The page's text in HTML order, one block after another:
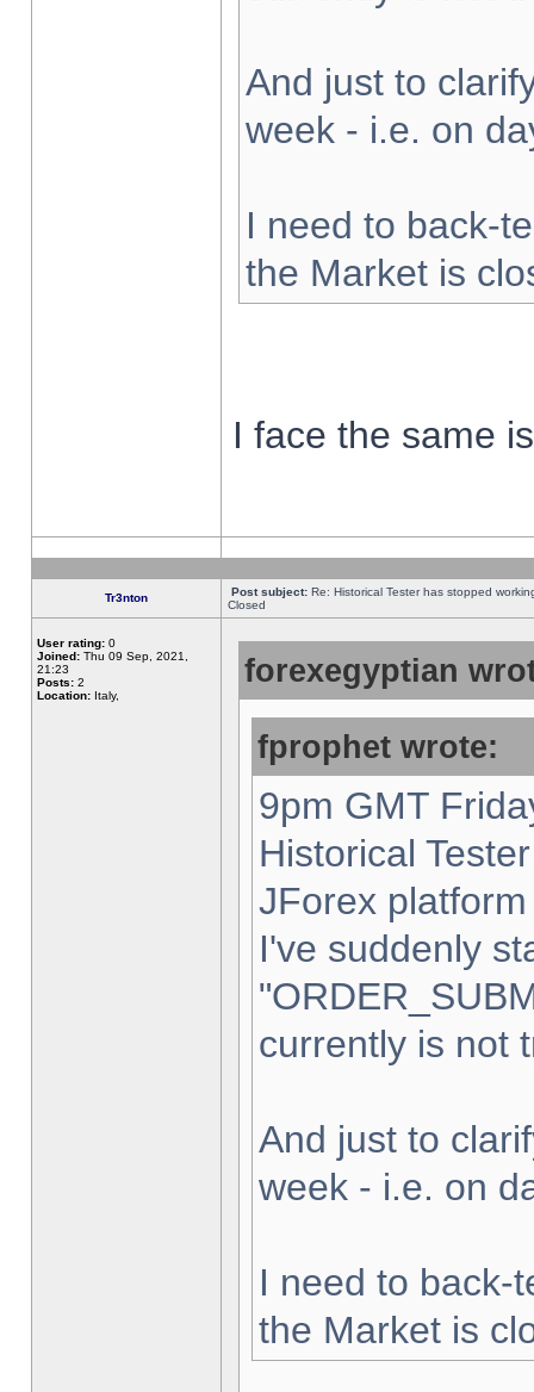
And just to
week - i.e. on
I need to back-
the Market is
I face the same
Tr3nton Post subject: Re: Historical Tester has stopped
Closed
User rating: 0
Joined: Thu 09 Sep, 2021,
21:23
Posts: 2
Location: Italy,
forexegyptian
fprophet wrote:
9pm GMT
Historical
JForex
I've suddenly
currently is not
And just to
week - i.e. on
I need to back-
the Market is